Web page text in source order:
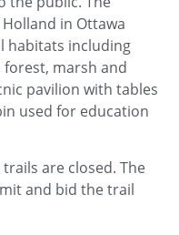
in Ottawa
habitats including
marsh and
pavilion with tables
used for education
are closed. The
and bid the trail